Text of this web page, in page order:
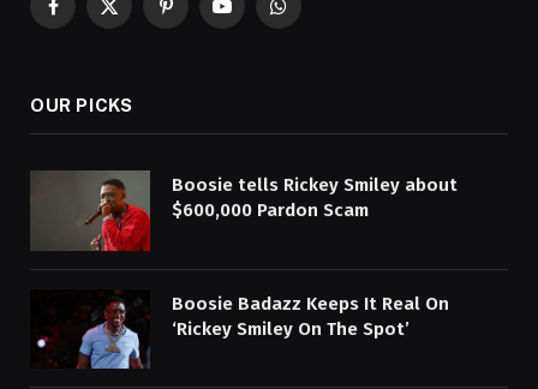
Facebook
X
PinterestYouTubeWhatsApp
OUR PICKS
Boosie tells Rickey Smiley about
$600,000 Pardon Scam
Boosie Badazz Keeps It Real On
‘Rickey Smiley On The Spot’